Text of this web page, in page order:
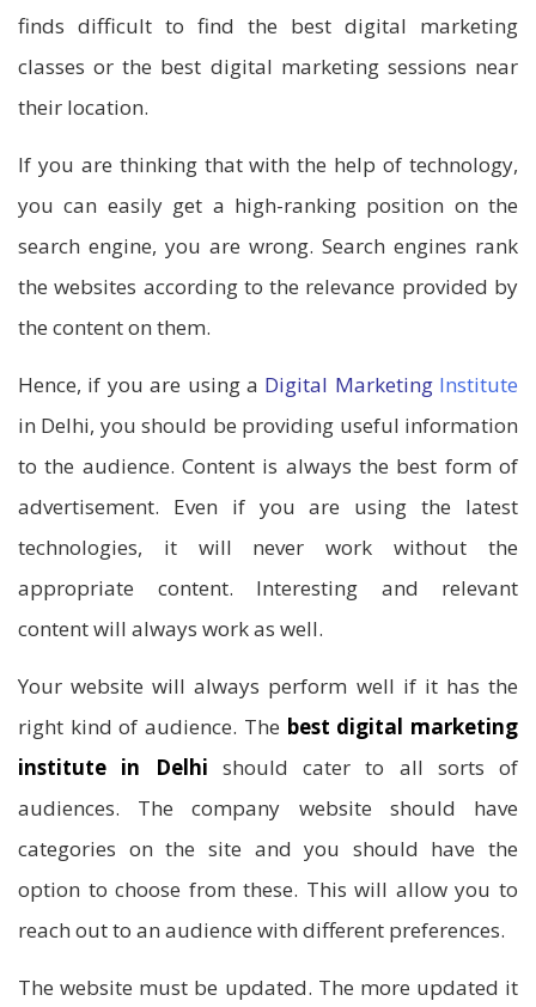
finds difficult to find the best digital marketing
classes or the best digital marketing sessions near
their location.
If you are thinking that with the help of technology,
you can easily get a high-ranking position on the
search engine, you are wrong. Search engines rank
the websites according to the relevance provided by
the content on them.
Hence, if you are using a Digital MarketingInstitute
in Delhi, you should be providing useful information
to the audience. Content is always the best form of
advertisement. Even if you are using the latest
technologies, it will never work without the
appropriate content. Interesting and relevant
content will always work as well.
Your website will always perform well if it has the
right kind of audience. The best digital marketing
institute in Delhi should cater to all sorts of
audiences. The company website should have
categories on the site and you should have the
option to choose from these. This will allow you to
reach out to an audience with different preferences.
The website must be updated. The more updated it